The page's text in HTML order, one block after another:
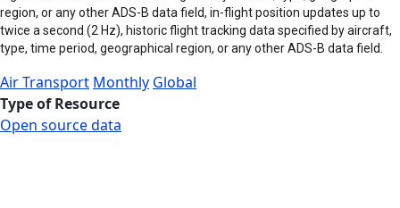
region, or any other ADS-B data field, in-flight position updates up to
twice a second (2 Hz), historic flight tracking data specified by aircraft,
type, time period, geographical region, or any other ADS-B data field.
Air Transport Monthly Global
Type of Resource
Open source data